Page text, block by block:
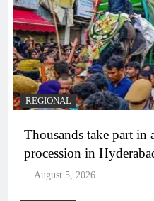
REGIONAL
Thousands take part in
procession in
August 5, 2026